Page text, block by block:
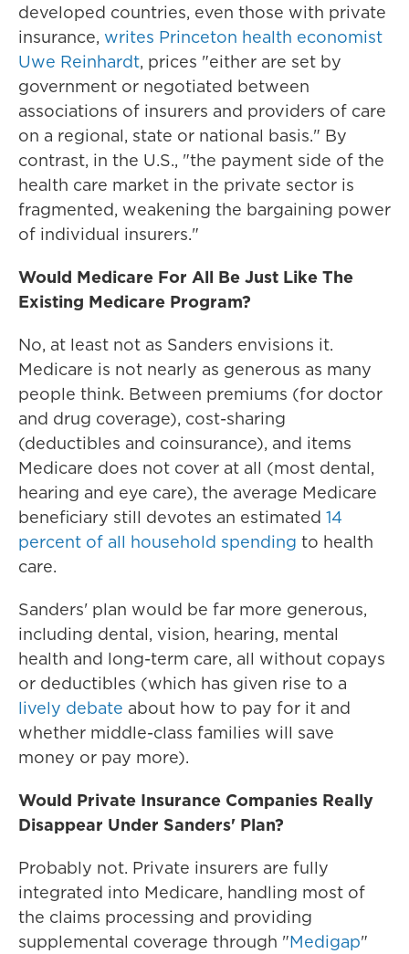
developed countries, even those with private
insurance, writes Princeton health economist
Uwe Reinhardt, prices "either are set by
government or negotiated between
associations of insurers and providers of care
on a regional, state or national basis." By
contrast, in the U.S., "the payment side of the
health care market in the private sector is
fragmented, weakening the bargaining power
of individual insurers."
Would Medicare For All Be Just Like The
Existing Medicare Program?
No, at least not as Sanders envisions it.
Medicare is not nearly as generous as many
people think. Between premiums (for doctor
and drug coverage), cost-sharing
(deductibles and coinsurance), and items
Medicare does not cover at all (most dental,
hearing and eye care), the average Medicare
beneficiary still devotes an estimated 14
percent of all household spending to health
care.
Sanders' plan would be far more generous,
including dental, vision, hearing, mental
health and long-term care, all without copays
or deductibles (which has given rise to a
lively debate about how to pay for it and
whether middle-class families will save
money or pay more).
Would Private Insurance Companies Really
Disappear Under Sanders' Plan?
Probably not. Private insurers are fully
integrated into Medicare, handling most of
the claims processing and providing
supplemental coverage through "Medigap"